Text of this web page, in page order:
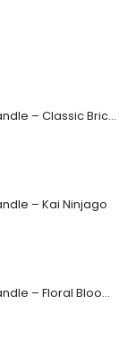
Handmade LEGO Easter Candle – Classic Brick Edition
– Kai Ninjago
Handmade LEGO Easter Candle – Floral Bloom Edition